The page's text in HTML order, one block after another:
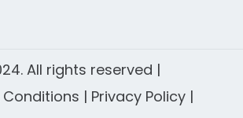
All rights reserved |
| Privacy Policy |